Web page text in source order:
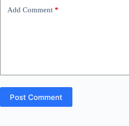
Add Comment *
Post Comment